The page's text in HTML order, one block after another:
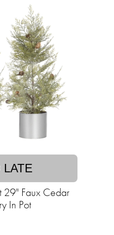
29" Faux Cedar
In Pot